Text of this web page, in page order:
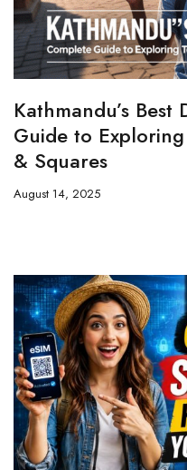
Kathmandu’s
Guide to Exploring
& Squares
August 14, 2025